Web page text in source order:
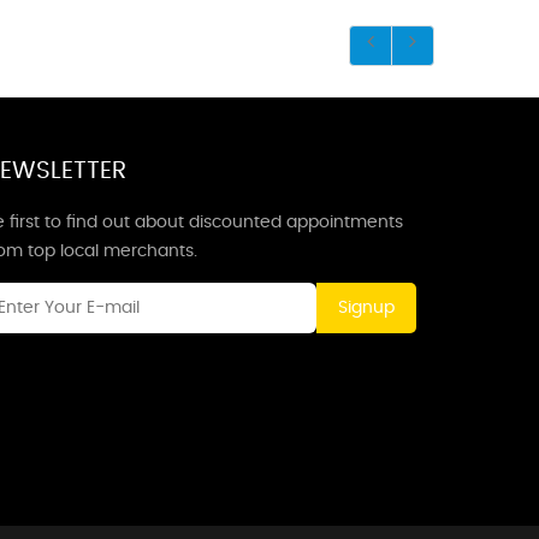
first to find out about discounted appointments
top local merchants.
Signup